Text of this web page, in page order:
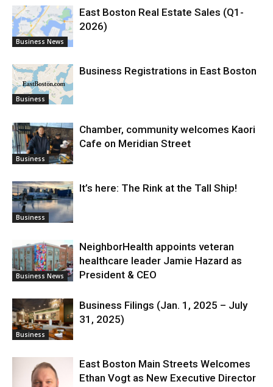
Business News
East Boston Real Estate Sales (Q1-
2026)
Business
Business Registrations in East Boston
Business
Chamber, community welcomes Kaori
Cafe on Meridian Street
Business
It’s here: The Rink at the Tall Ship!
Business News
NeighborHealth appoints veteran
healthcare leader Jamie Hazard as
President & CEO
Business
Business Filings (Jan. 1, 2025 – July
31, 2025)
East Boston Main Streets Welcomes
Ethan Vogt as New Executive Director